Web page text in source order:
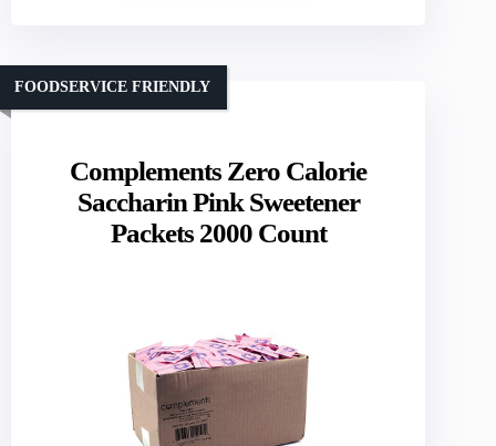
Complements Zero Calorie
Saccharin Pink Sweetener
Packets 2000 Count
FOODSERVICE FRIENDLY